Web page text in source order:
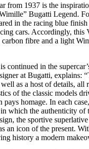
from 1937 is the
Bugatti Legend.
in the racing blue
cars. Accordingly, this
carbon fibre and a light
continued in the
at Bugatti, explains:
as a host of details, all
of the classic models
homage. In each
which the authenticity of
the sportive
an icon of the present.
history a modern